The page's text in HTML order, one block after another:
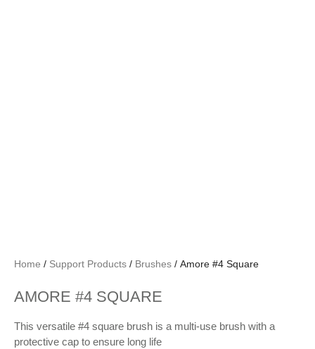
Home / Support Products / Brushes / Amore #4 Square
AMORE #4 SQUARE
This versatile #4 square brush is a multi-use brush with a
protective cap to ensure long life